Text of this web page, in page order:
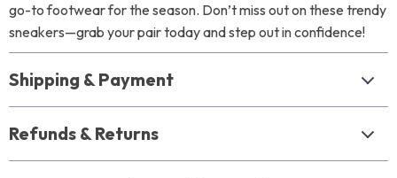
go-to footwear for the season. Don’t miss out on these trendy
sneakers—grab your pair today and step out in confidence!
Shipping & Payment
Refunds & Returns